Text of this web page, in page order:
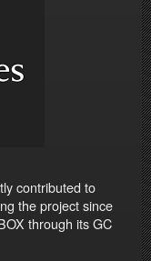
contributed to
the project since
through its GC